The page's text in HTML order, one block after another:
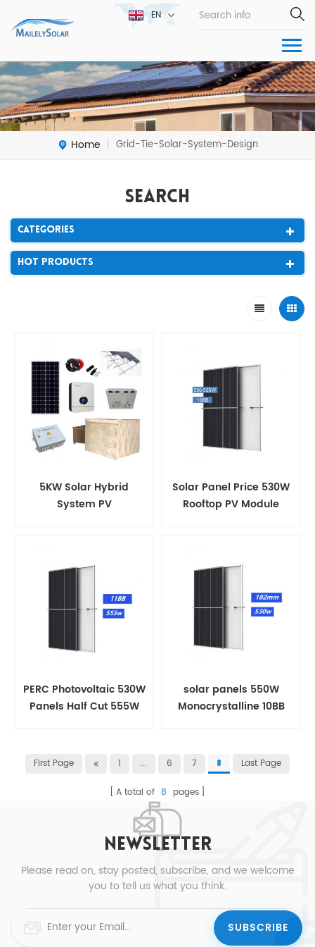
EN
Home | Grid-Tie-Solar-System-Design
Search
Categories
Hot Products
5KW Solar Hybrid
System PV
Solar Panel Price 530W
Rooftop PV Module
PERC Photovoltaic 530W
Panels Half Cut 555W
solar panels 550W
Monocrystalline 10BB
First Page 1 ... 6 7 8 Last Page
A total of 8 pages
NEWSLETTER
Please read on, stay posted, subscribe, and we welcome
you to tell us what you think.